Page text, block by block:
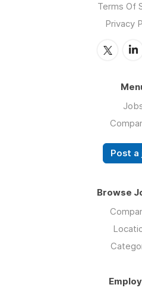
Terms Of
Privacy
Post a
Browse